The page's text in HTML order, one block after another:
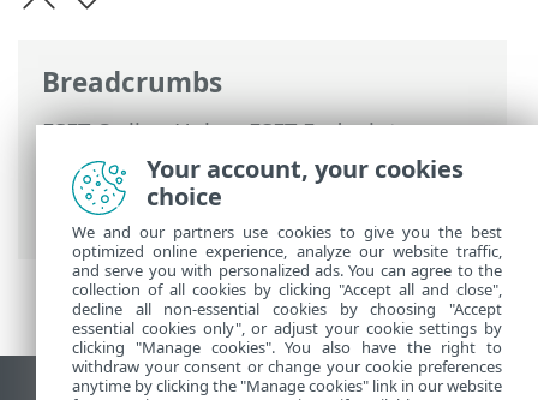
Breadcrumbs
ESET Online Help>ESET Endpoint
Security
>Using ESET Endpoint Security
Tools>Scheduler
> Dialog windows -
Scheduler > Task timing - Monthly
Your account, your cookies
choice
We and our partners use cookies to give you the best
optimized online experience, analyze our website traffic,
and serve you with personalized ads. You can agree to the
collection of all cookies by clicking "Accept all and close",
decline all non-essential cookies by choosing "Accept
essential cookies only", or adjust your cookie settings by
clicking "Manage cookies". You also have the right to
withdraw your consent or change your cookie preferences
anytime by clicking the "Manage cookies" link in our website